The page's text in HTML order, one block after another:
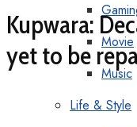
Movie
Music
Life & Style
Kupwara:
yet to be